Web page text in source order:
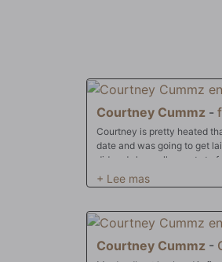
Courtney Cummz -
Courtney is pretty heated
date and was going to get laid. Derrick really doesn't give a fuck about her date, but
did and she really wants to
some over time!
Courtney Cummz -